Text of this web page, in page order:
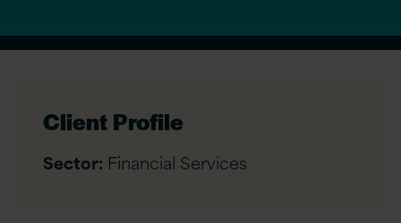
Client Profile
Sector: Financial Services